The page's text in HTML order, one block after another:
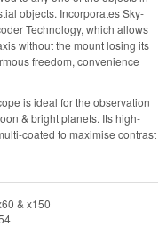
objects. Incorporates Sky-
Technology, which allows
without the mount losing its
freedom, convenience
is ideal for the observation
& bright planets. Its high-
coated to maximise contrast
& x150